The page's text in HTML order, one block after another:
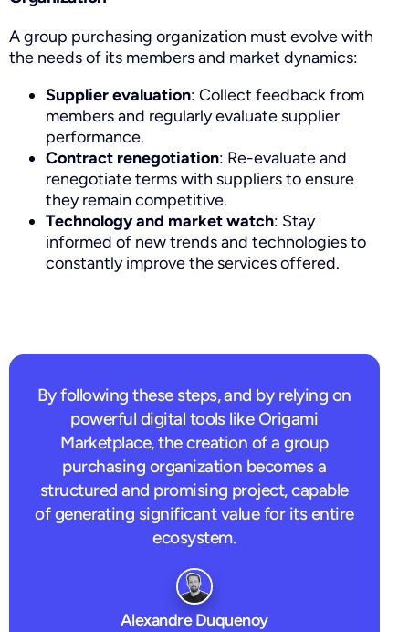
A group purchasing organization must evolve with
the needs of its members and market dynamics:
Supplier evaluation: Collect feedback from
members and regularly evaluate supplier
performance.
Contract renegotiation: Re-evaluate and
renegotiate terms with suppliers to ensure
they remain competitive.
Technology and market watch: Stay
informed of new trends and technologies to
constantly improve the services offered.
By following these steps, and by relying on
powerful digital tools like Origami
Marketplace, the creation of a group
purchasing organization becomes a
structured and promising project, capable
of generating significant value for its entire
ecosystem.
Alexandre Duquenoy